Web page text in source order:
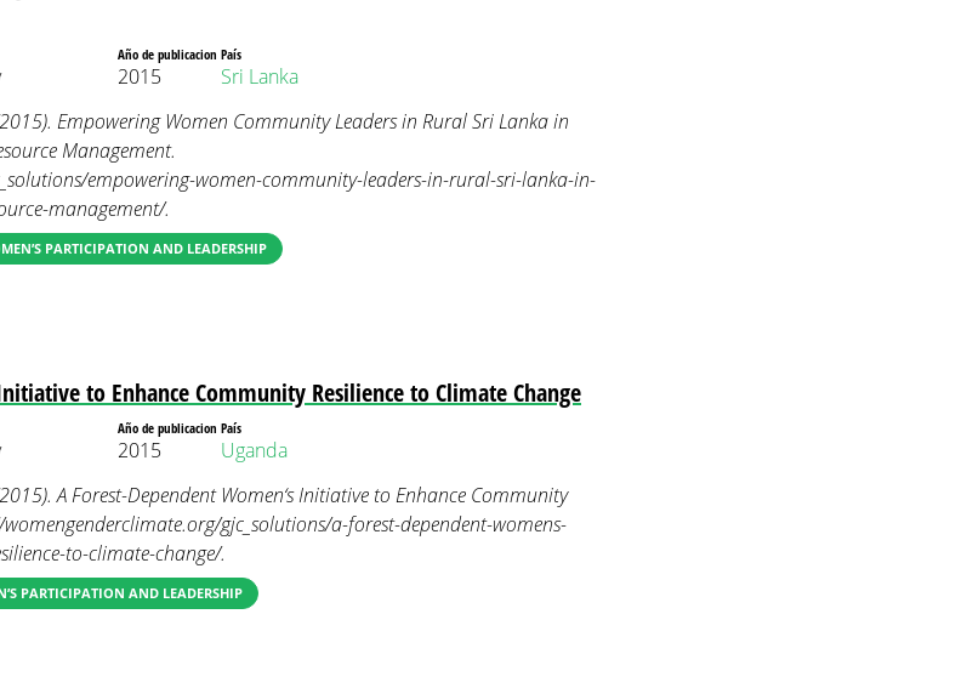
Año de publicacion
2015
País
Sri Lanka
Empowering Women Community Leaders in Rural Sri Lanka in
Management.
empowering-women-community-leaders-in-rural-sri-lanka-in-
management/.
PARTICIPATION AND LEADERSHIP
to Enhance Community Resilience to Climate Change
Año de publicacion
2015
País
Uganda
A Forest-Dependent Women‘s Initiative to Enhance Community
gjc_solutions/a-forest-dependent-womens-
to-climate-change/.
PARTICIPATION AND LEADERSHIP